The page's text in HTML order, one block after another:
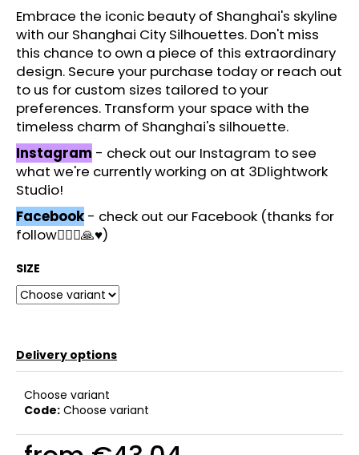
Embrace the iconic beauty of Shanghai's skyline
with our Shanghai City Silhouettes. Don't miss
this chance to own a piece of this extraordinary
design. Secure your purchase today or reach out
to us for custom sizes tailored to your
preferences. Transform your space with the
timeless charm of Shanghai's silhouette.
Instagram - check out our Instagram to see
what we're currently working on at 3Dlightwork
Studio!
Facebook - check out our Facebook (thanks for
follow🙋🏻‍♂️🙏♥️)
SIZE
Delivery options
Choose variant
Code: Choose variant